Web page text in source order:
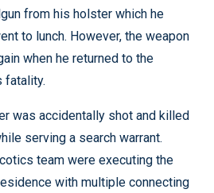
from his holster which he
to lunch. However, the weapon
when he returned to the
fatality.
was accidentally shot and killed
serving a search warrant.
team were executing the
with multiple connecting